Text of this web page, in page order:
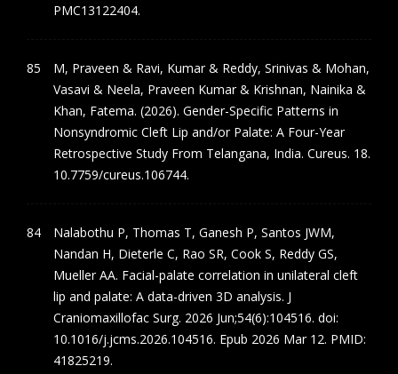
PMC13122404.
M, Praveen & Ravi, Kumar & Reddy, Srinivas & Mohan,
Vasavi & Neela, Praveen Kumar & Krishnan, Nainika &
Khan, Fatema. (2026). Gender-Specific Patterns in
Nonsyndromic Cleft Lip and/or Palate: A Four-Year
Retrospective Study From Telangana, India. Cureus. 18.
10.7759/cureus.106744.
Nalabothu P, Thomas T, Ganesh P, Santos JWM,
Nandan H, Dieterle C, Rao SR, Cook S, Reddy GS,
Mueller AA. Facial-palate correlation in unilateral cleft
lip and palate: A data-driven 3D analysis. J
Craniomaxillofac Surg. 2026 Jun;54(6):104516. doi:
10.1016/j.jcms.2026.104516. Epub 2026 Mar 12. PMID:
41825219.